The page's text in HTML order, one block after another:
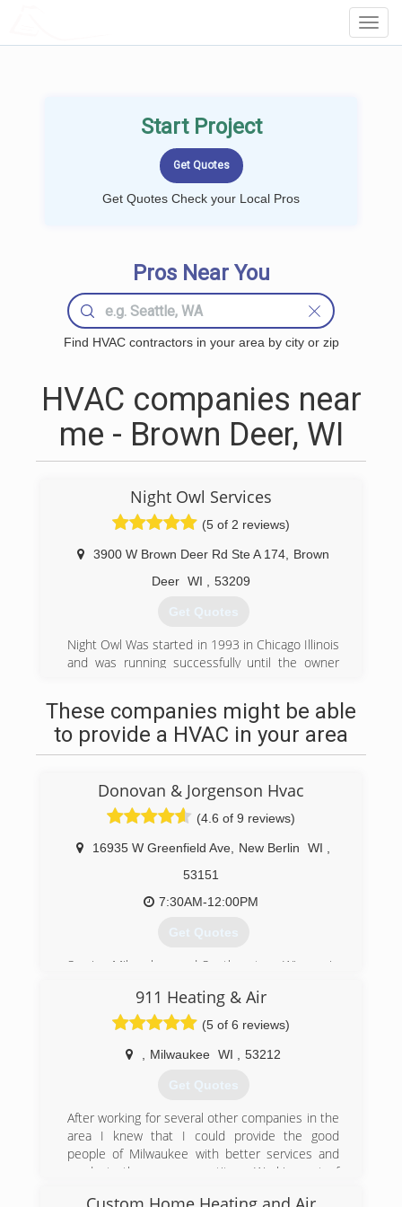
Start Project
Get Quotes Check your Local Pros
Pros Near You
Find HVAC contractors in your area by city or zip
HVAC companies near
me - Brown Deer, WI
Night Owl Services
(5 of 2 reviews)
3900 W Brown Deer Rd Ste A 174
Brown
Deer WI 53209
Get Quotes
Night Owl Was started in 1993 in Chicago Illinois
and was running successfully until the owner
make a move to Milwaukee Wisconsin to get
married and start down another path with his
family but soon realized through a turn of events
and the suggestion of his wife to give Night Owl
Milwaukee in December of 2013.
(414) 595-6300
These companies might be able
to provide a HVAC in your area
Donovan & Jorgenson Hvac
(4.6 of 9 reviews)
16935 W Greenfield Ave New Berlin WI
53151
7:30AM-12:00PM
Get Quotes
Serving Milwaukee and Southeastern Wisconsin
are North American Technician Excellence
certified, offering repairs and maintenance you
can rely on. Whether your heating or air
conditioning unit stopped working or you're just
maintenance, these technicians have the
experience to service, diagnose and repair your
unit.
(262) 784-6440
911 Heating & Air
(5 of 6 reviews)
Milwaukee WI 53212
Get Quotes
After working for several other companies in the
area I knew that I could provide the good
people of Milwaukee with better services and
products than our competitors. Working out of